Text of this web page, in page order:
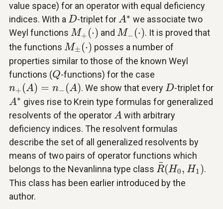
value space) for an operator with equal deficiency
indices. With a D
D-triplet for A∗
A∗we associate two
Weyl functions M+ (⋅)
M+ (⋅ ) and M− (⋅)
M− (⋅ ) . It is proved that
the functions M± (⋅)
M± (⋅ ) posses a number of
properties similar to those of the known Weyl
functions (Q
Q-functions) for the case
n+ (A) = n− (A)
(A)= −( A ) . We show that every D
D-triplet for
A∗
A∗gives rise to Krein type formulas for generalized
resolvents of the operator A
A with arbitrary
deficiency indices. The resolvent formulas
describe the set of all generalized resolvents by
means of two pairs of operator functions which
belongs to the Nevanlinna type class ¯
R(H0, H1)
R¯(H0,H1 ).
This class has been earlier introduced by the
author.